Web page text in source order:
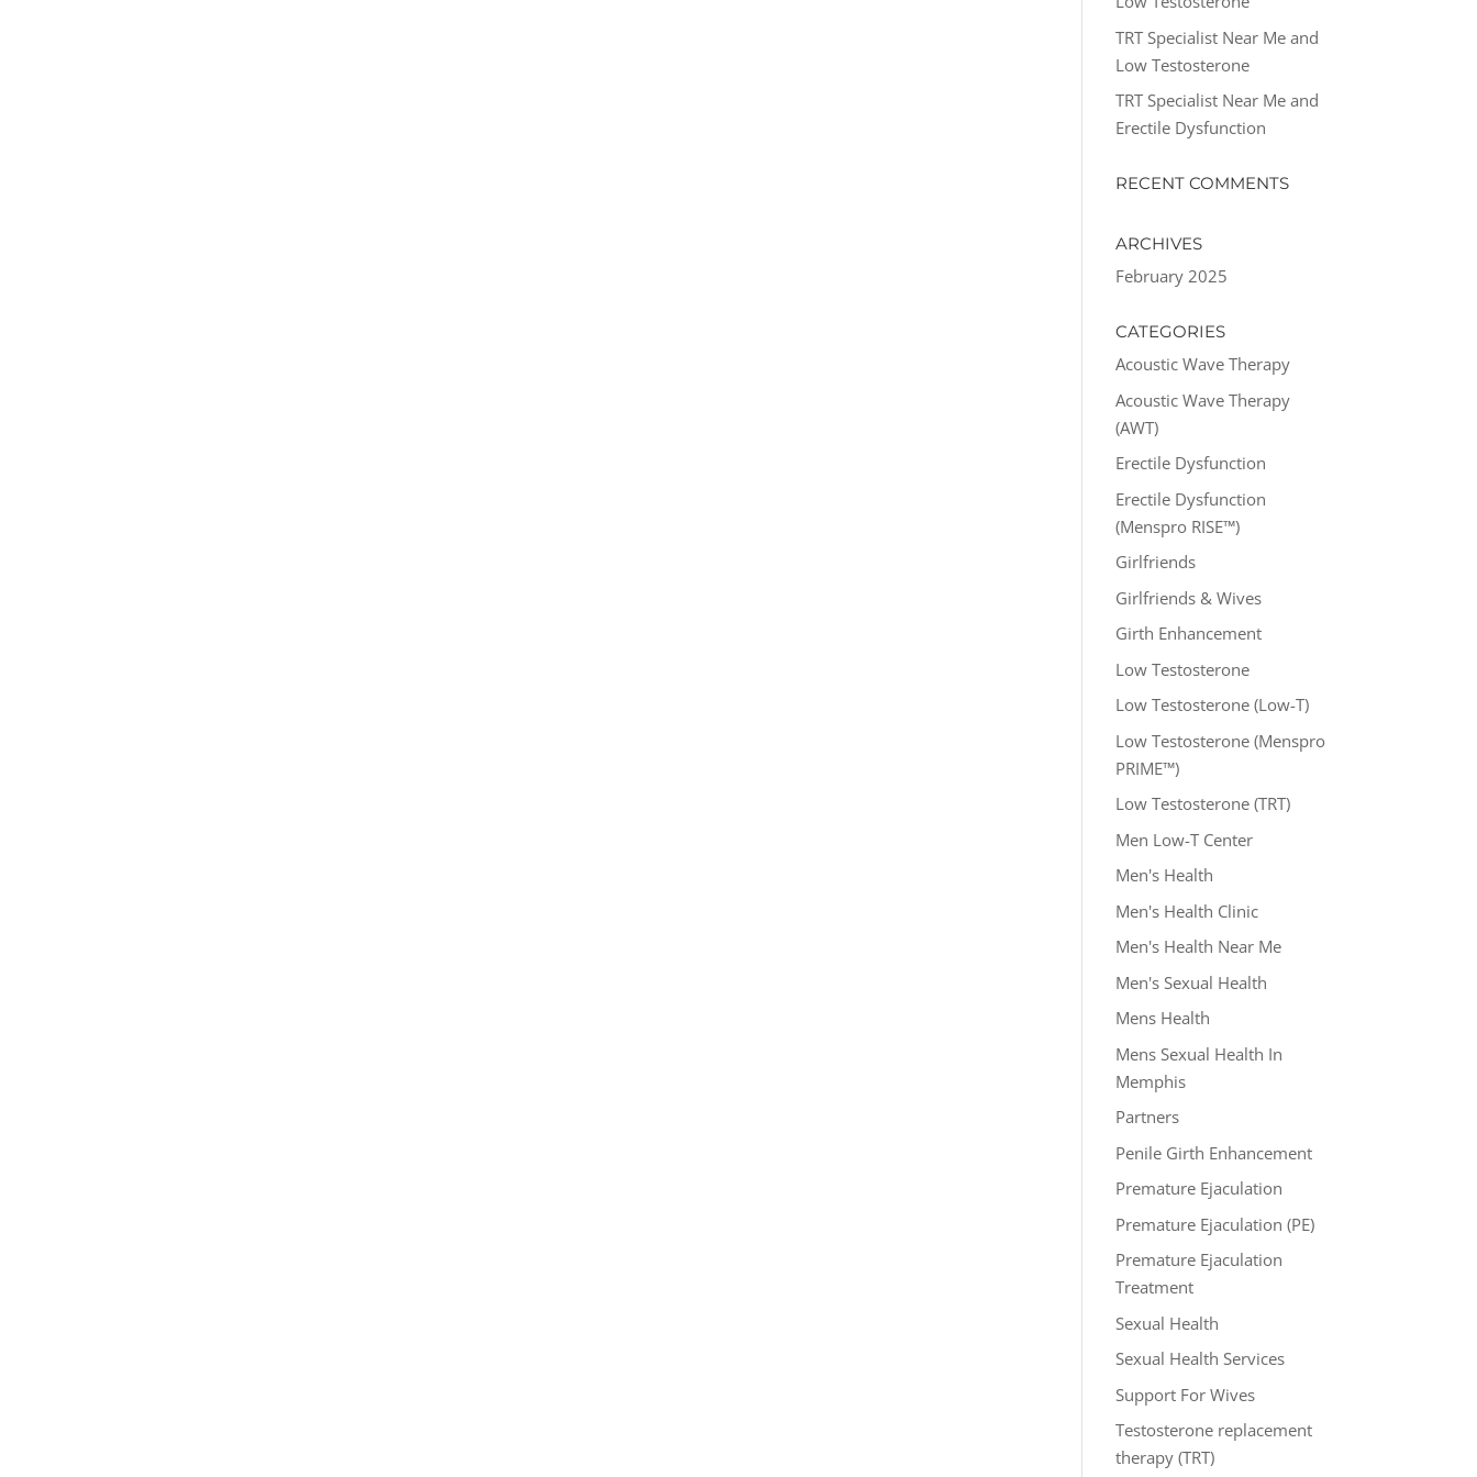
TRT Specialist Near Me and
Low Testosterone
TRT Specialist Near Me and
Erectile Dysfunction
RECENT COMMENTS
ARCHIVES
February 2025
CATEGORIES
Acoustic Wave Therapy
Acoustic Wave Therapy
(AWT)
Erectile Dysfunction
Erectile Dysfunction
(Menspro RISE™)
Girlfriends
Girlfriends & Wives
Girth Enhancement
Low Testosterone
Low Testosterone (Low-T)
Low Testosterone (Menspro
PRIME™)
Low Testosterone (TRT)
Men Low-T Center
Men's Health
Men's Health Clinic
Men's Health Near Me
Men's Sexual Health
Mens Health
Mens Sexual Health In
Memphis
Partners
Penile Girth Enhancement
Premature Ejaculation
Premature Ejaculation (PE)
Premature Ejaculation
Treatment
Sexual Health
Sexual Health Services
Support For Wives
Testosterone replacement
therapy (TRT)